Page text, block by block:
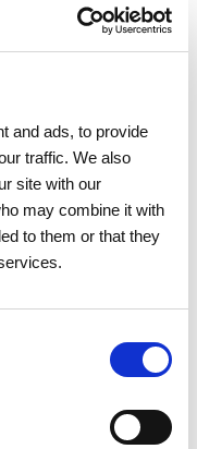
and ads, to provide
traffic. We also
site with our
may combine it with
to them or that they